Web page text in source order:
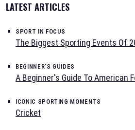
LATEST ARTICLES
SPORT IN FOCUS
The Biggest Sporting Events Of
BEGINNER'S GUIDES
A Beginner's Guide To American
ICONIC SPORTING MOMENTS
Cricket